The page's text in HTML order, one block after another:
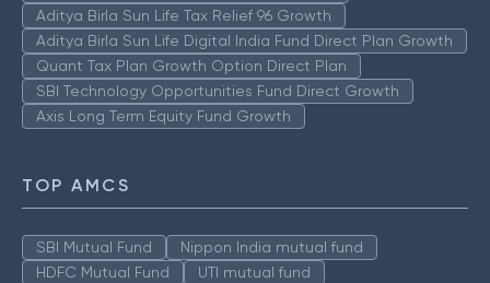
Aditya Birla Sun Life Tax Relief 96 Growth
Aditya Birla Sun Life Digital India Fund Direct Plan Growth
Quant Tax Plan Growth Option Direct Plan
SBI Technology Opportunities Fund Direct Growth
Axis Long Term Equity Fund Growth
TOP AMCS
SBI Mutual Fund
Nippon India mutual fund
HDFC Mutual Fund
UTI mutual fund